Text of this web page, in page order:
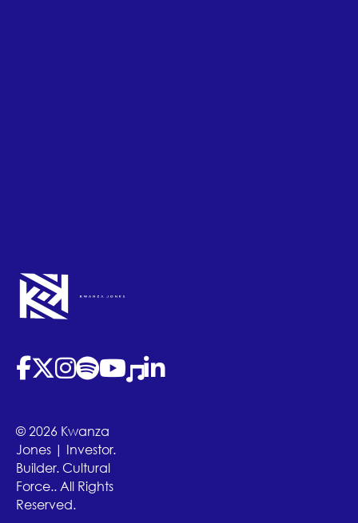
(opens in new tab)
(opens in new tab)
(opens in new tab)
(opens in new tab)
(opens in new tab)
(opens in new tab)
(opens in new tab)
© 2026 Kwanza
Jones | Investor.
Builder. Cultural
Force.. All Rights
Reserved.